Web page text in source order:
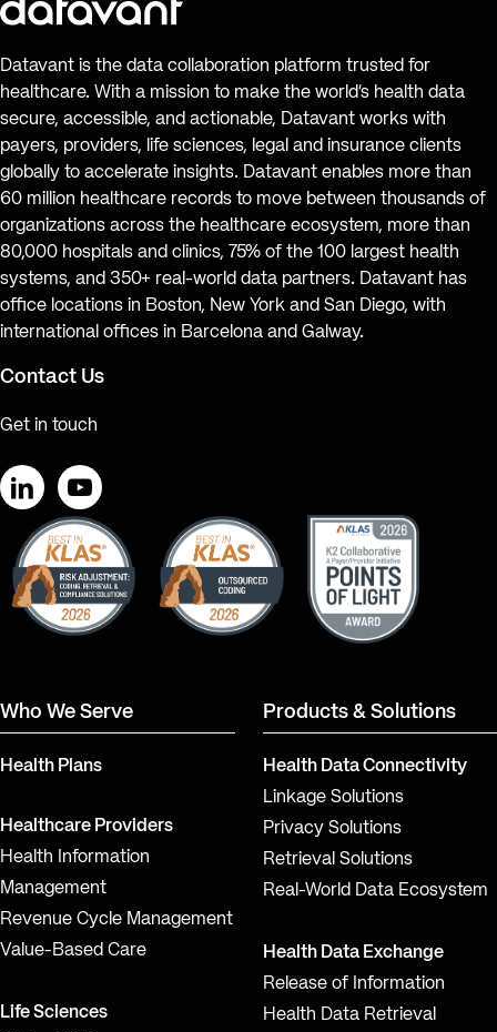
Datavant is the data collaboration platform trusted for
healthcare. With a mission to make the world’s health data
secure, accessible, and actionable, Datavant works with
payers, providers, life sciences, legal and insurance clients
globally to accelerate insights. Datavant enables more than
60 million healthcare records to move between thousands of
organizations across the healthcare ecosystem, more than
80,000 hospitals and clinics, 75% of the 100 largest health
systems, and 350+ real-world data partners. Datavant has
office locations in Boston, New York and San Diego, with
international offices in Barcelona and Galway.
Contact Us
Get in touch
LinkedInYouTube
Who We Serve
Health Plans
Healthcare Providers
Health Information
Management
Revenue Cycle Management
Value-Based Care
Life Sciences
Products & Solutions
Health Data Connectivity
Linkage Solutions
Privacy Solutions
Retrieval Solutions
Real-World Data Ecosystem
Health Data Exchange
Release of Information
Health Data Retrieval